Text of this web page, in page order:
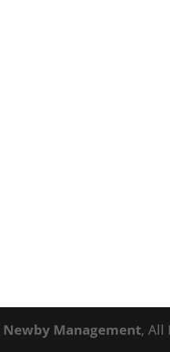
Newby Management, All